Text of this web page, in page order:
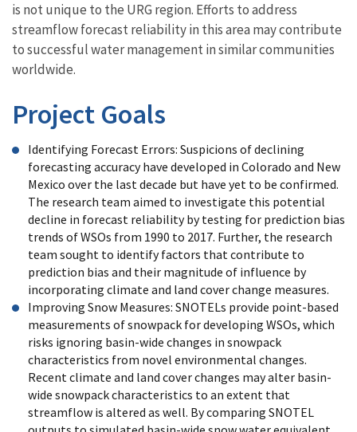
is not unique to the URG region. Efforts to address
streamflow forecast reliability in this area may contribute
to successful water management in similar communities
worldwide.
Project Goals
Identifying Forecast Errors: Suspicions of declining
forecasting accuracy have developed in Colorado and New
Mexico over the last decade but have yet to be confirmed.
The research team aimed to investigate this potential
decline in forecast reliability by testing for prediction bias
trends of WSOs from 1990 to 2017. Further, the research
team sought to identify factors that contribute to
prediction bias and their magnitude of influence by
incorporating climate and land cover change measures.
Improving Snow Measures: SNOTELs provide point-based
measurements of snowpack for developing WSOs, which
risks ignoring basin-wide changes in snowpack
characteristics from novel environmental changes.
Recent climate and land cover changes may alter basin-
wide snowpack characteristics to an extent that
streamflow is altered as well. By comparing SNOTEL